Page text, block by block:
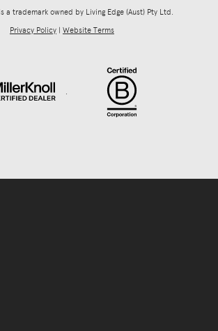
a trademark owned by Living Edge (Aust) Pty Ltd.
Privacy Policy | Website Terms